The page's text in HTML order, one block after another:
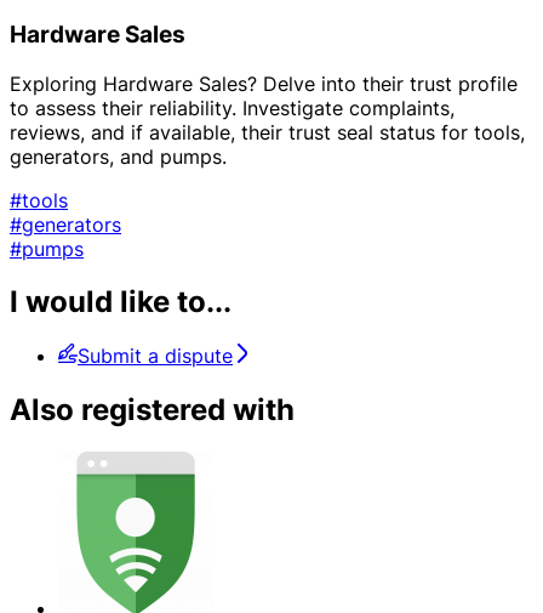
Hardware Sales
Exploring Hardware Sales? Delve into their trust profile
to assess their reliability. Investigate complaints,
reviews, and if available, their trust seal status for tools,
generators, and pumps.
#tools
#generators
#pumps
I would like to...
Submit a dispute
Also registered with